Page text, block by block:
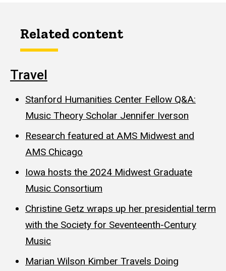
Related content
Travel
Stanford Humanities Center Fellow Q&A:
Music Theory Scholar Jennifer Iverson
Research featured at AMS Midwest and
AMS Chicago
Iowa hosts the 2024 Midwest Graduate
Music Consortium
Christine Getz wraps up her presidential term
with the Society for Seventeenth-Century
Music
Marian Wilson Kimber Travels Doing